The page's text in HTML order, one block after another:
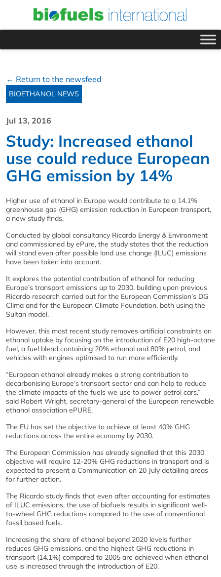
← Return to the newsfeed
BIOETHANOL NEWS
Jul 13, 2016
Study: Increased ethanol
use could reduce European
GHG emission by 14%
Higher use of ethanol in Europe would contribute to a 14.1%
greenhouse gas (GHG) emission reduction in European transport,
a new study finds.
Conducted by global consultancy Ricardo Energy & Environment
and commissioned by ePure, the study states that the reduction
will stand even after possible land use change (ILUC) emissions
have been taken into account.
It explores the potential contribution of ethanol for reducing
Europe’s transport emissions up to 2030, building upon previous
Ricardo research carried out for the European Commission’s DG
Clima and for the European Climate Foundation, both using the
Sultan model.
However, this most recent study removes artificial constraints on
ethanol uptake by focusing on the introduction of E20 high-octane
fuel, a fuel blend containing 20% ethanol and 80% petrol, and
vehicles with engines optimised to run more efficiently.
“European ethanol already makes a strong contribution to
decarbonising Europe’s transport sector and can help to reduce
the climate impacts of the fuels we use to power petrol cars,”
said Robert Wright, secretary-general of the European renewable
ethanol association ePURE.
The EU has set the objective to achieve at least 40% GHG
reductions across the entire economy by 2030.
The European Commission has already signalled that this 2030
objective will require 12-20% GHG reductions in transport and is
expected to present a Communication on 20 July detailing areas
for further action.
The Ricardo study finds that even after accounting for estimates
of ILUC emissions, the use of biofuels results in significant well-
to-wheel GHG reductions compared to the use of conventional
fossil based fuels.
Increasing the share of ethanol beyond 2020 levels further
reduces GHG emissions, and the highest GHG reductions in
transport (14.1%) compared to 2005 are achieved when ethanol
use is increased through the introduction of E20.